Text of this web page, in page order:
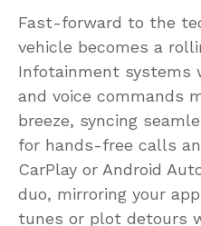
Fast-forward to the
vehicle becomes a
Infotainment systems
and voice commands
breeze, syncing
for hands-free calls
CarPlay or Android
duo, mirroring your
tunes or plot detours